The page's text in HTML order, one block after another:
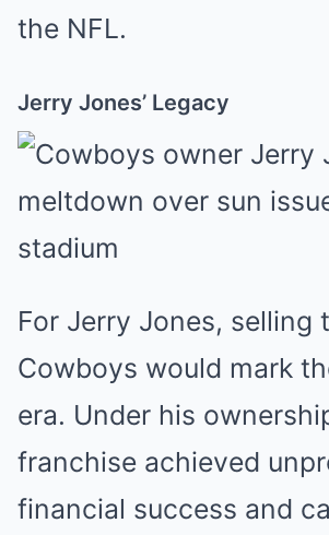
the NFL.
Jerry Jones’ Legacy
For Jerry Jones, selling
Cowboys would mark
era. Under his
franchise achieved
financial success and